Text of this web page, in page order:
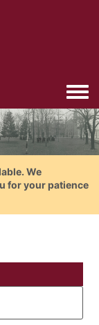
We
for your patience